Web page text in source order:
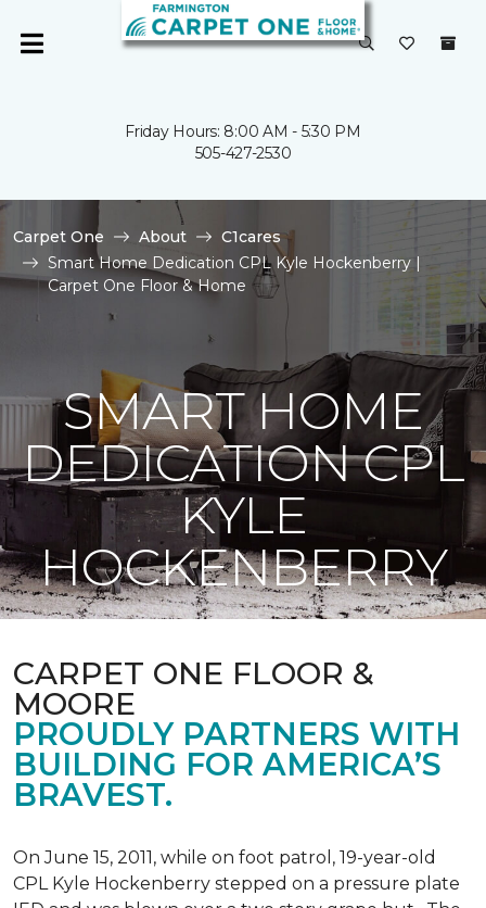
Friday Hours: 8:00 AM - 5:30 PM
505-427-2530
Carpet One About
C1cares
Smart Home Dedication CPL Kyle Hockenberry |
Carpet One Floor & Home
SMART HOME
DEDICATION CPL
KYLE
HOCKENBERRY
CARPET ONE FLOOR &
MOORE
PROUDLY PARTNERS WITH
BUILDING FOR AMERICA’S
BRAVEST.
On June 15, 2011, while on foot patrol, 19-year-old
CPL Kyle Hockenberry stepped on a pressure plate